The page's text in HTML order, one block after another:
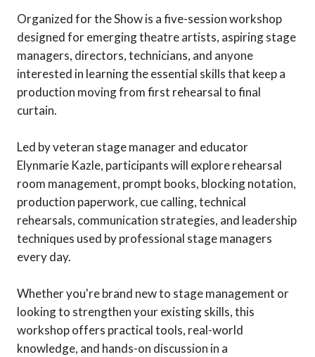
Organized for the Show is a five-session workshop
designed for emerging theatre artists, aspiring stage
managers, directors, technicians, and anyone
interested in learning the essential skills that keep a
production moving from first rehearsal to final
curtain.
Led by veteran stage manager and educator
Elynmarie Kazle, participants will explore rehearsal
room management, prompt books, blocking notation,
production paperwork, cue calling, technical
rehearsals, communication strategies, and leadership
techniques used by professional stage managers
every day.
Whether you're brand new to stage management or
looking to strengthen your existing skills, this
workshop offers practical tools, real-world
knowledge, and hands-on discussion in a